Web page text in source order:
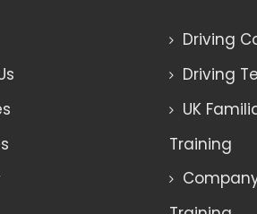
Driving
Driving
UK
Training